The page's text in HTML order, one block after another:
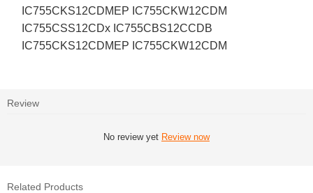
IC755CKS12CDMEP IC755CKW12CDM
IC755CSS12CDx IC755CBS12CCDB
IC755CKS12CDMEP IC755CKW12CDM
Review
No review yet Review now
Related Products